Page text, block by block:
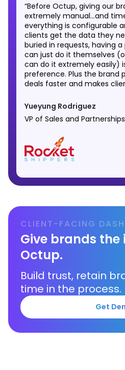
“Before Octup, giving our
extremely manual…and
everything is configurable
clients get the data they
buried in requests, having
can just do it themselves
can do it extremely easily)
preference. Plus the brand
deals faster and makes
Yueyung Rodriguez
VP of Sales and
CLIENT-FACING
Give brands the
Octup.
Build trust, retain
time in the process.
Get